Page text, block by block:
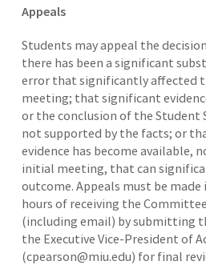
Appeals
Students may appeal the
there has been a significant
error that significantly affected
meeting; that significant
or the conclusion of the Student
not supported by the facts; or
evidence has become available,
initial meeting, that can
outcome. Appeals must be
hours of receiving the
(including email) by submitting
the Executive Vice-President of
(cpearson@miu.edu) for final